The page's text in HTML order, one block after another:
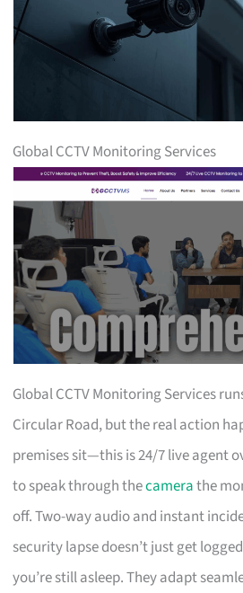
Global CCTV Monitoring Services
Global CCTV Monitoring Services
Circular Road, but the real action
premises sit—this is 24/7 live agent
to speak through thecamerathe
off. Two-way audio and instant
security lapse doesn’t just get
you’re still asleep. They adapt